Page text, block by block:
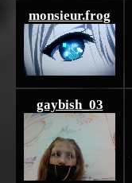
monsieur.frog
gaybish_03